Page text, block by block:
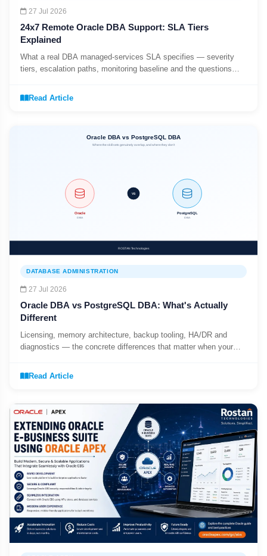
27 Jul 2026
24x7 Remote Oracle DBA Support: SLA Tiers
Explained
What a real DBA managed-services SLA specifies — severity
tiers, escalation paths, monitoring baseline and the questions
Read Article
DATABASE ADMINISTRATION
27 Jul 2026
Oracle DBA vs PostgreSQL DBA: What's Actually
Different
Licensing, memory architecture, backup tooling, HA/DR and
diagnostics — the concrete differences that matter when your
Read Article